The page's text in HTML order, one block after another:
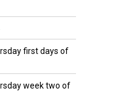
first days of
week two of